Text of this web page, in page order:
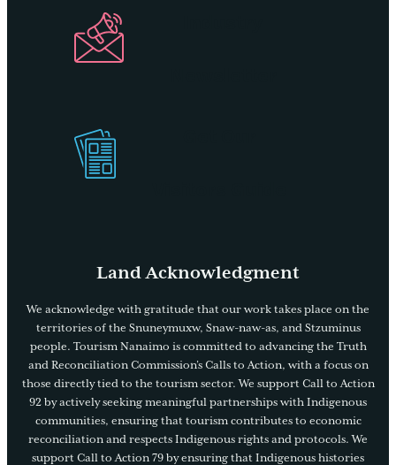
Land Acknowledgment
We acknowledge with gratitude that our work takes place on the
territories of the Snuneymuxw, Snaw-naw-as, and Stzuminus
people. Tourism Nanaimo is committed to advancing the Truth
and Reconciliation Commission’s Calls to Action, with a focus on
those directly tied to the tourism sector. We support Call to Action
92 by actively seeking meaningful partnerships with Indigenous
communities, ensuring that tourism contributes to economic
reconciliation and respects Indigenous rights and protocols. We
support Call to Action 79 by ensuring that Indigenous histories